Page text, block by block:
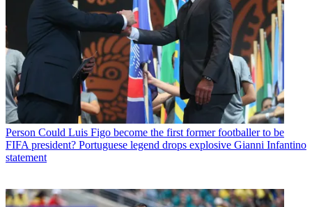
Person Could Luis Figo become the first former footballer to be
FIFA president? Portuguese legend drops explosive Gianni Infantino
statement